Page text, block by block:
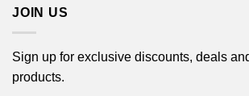
JOIN US
Sign up for exclusive discounts, deals
products.